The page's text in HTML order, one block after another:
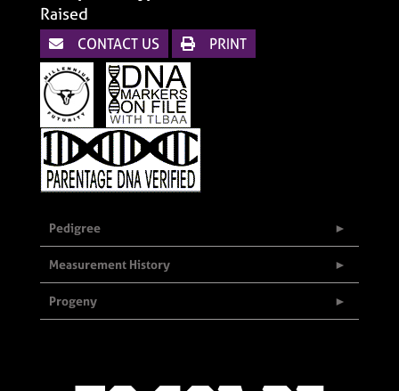
Raised
CONTACT US PRINT
Pedigree
Measurement History
Progeny